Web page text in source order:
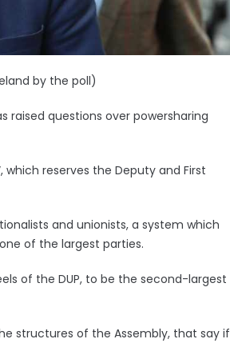
by the poll)
raised questions over powersharing
reserves the Deputy and First
and unionists, a system which
of the largest parties.
of the DUP, to be the second-largest
structures of the Assembly, that say if